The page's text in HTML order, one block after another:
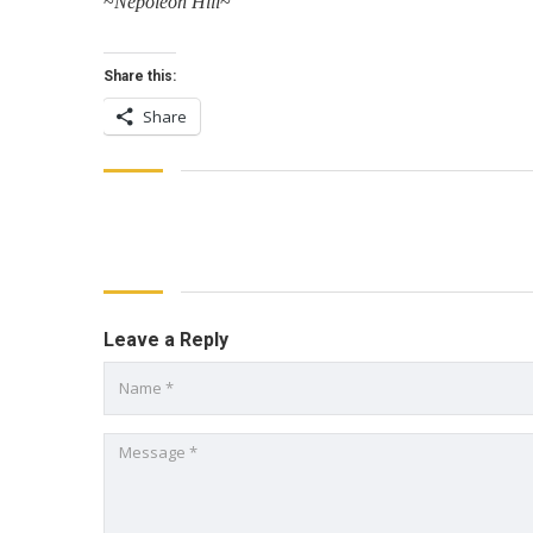
Share this:
Share
Leave a Reply